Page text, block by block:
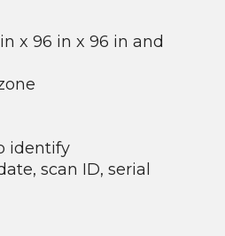
x 96 in x 96 in and
identify
scan ID, serial